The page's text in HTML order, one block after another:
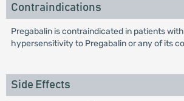
Contraindications
Pregabalin is contraindicated in patients
hypersensitivity to Pregabalin or any of its
Side Effects